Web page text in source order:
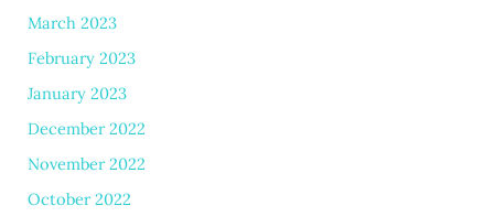
March 2023
February 2023
January 2023
December 2022
November 2022
October 2022